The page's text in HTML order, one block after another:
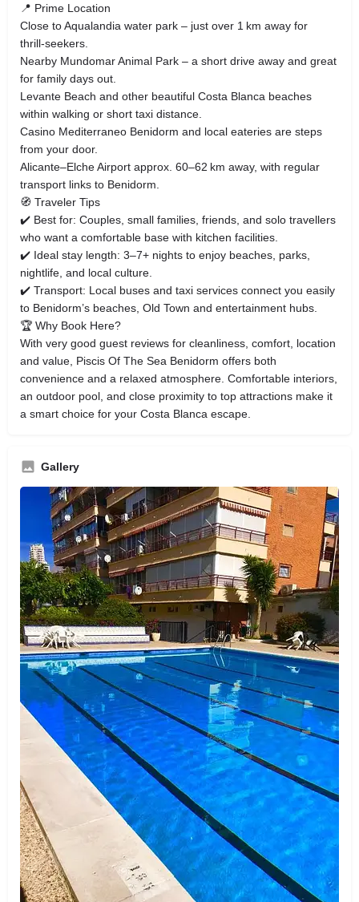
📍 Prime Location
Close to Aqualandia water park – just over 1 km away for
thrill‑seekers.
Nearby Mundomar Animal Park – a short drive away and great
for family days out.
Levante Beach and other beautiful Costa Blanca beaches
within walking or short taxi distance.
Casino Mediterraneo Benidorm and local eateries are steps
from your door.
Alicante–Elche Airport approx. 60–62 km away, with regular
transport links to Benidorm.
🧭 Traveler Tips
✔️ Best for: Couples, small families, friends, and solo travellers
who want a comfortable base with kitchen facilities.
✔️ Ideal stay length: 3–7+ nights to enjoy beaches, parks,
nightlife, and local culture.
✔️ Transport: Local buses and taxi services connect you easily
to Benidorm’s beaches, Old Town and entertainment hubs.
🏆 Why Book Here?
With very good guest reviews for cleanliness, comfort, location
and value, Piscis Of The Sea Benidorm offers both
convenience and a relaxed atmosphere. Comfortable interiors,
an outdoor pool, and close proximity to top attractions make it
a smart choice for your Costa Blanca escape.
Gallery